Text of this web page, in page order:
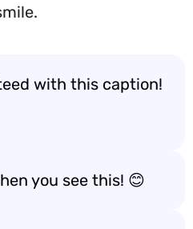
with this caption!
you see this! 😊